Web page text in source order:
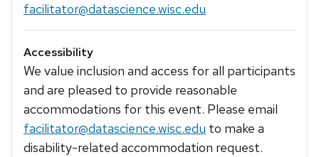
facilitator@datascience.wisc.edu
Accessibility
We value inclusion and access for all participants
and are pleased to provide reasonable
accommodations for this event. Please email
facilitator@datascience.wisc.edu to make a
disability-related accommodation request.